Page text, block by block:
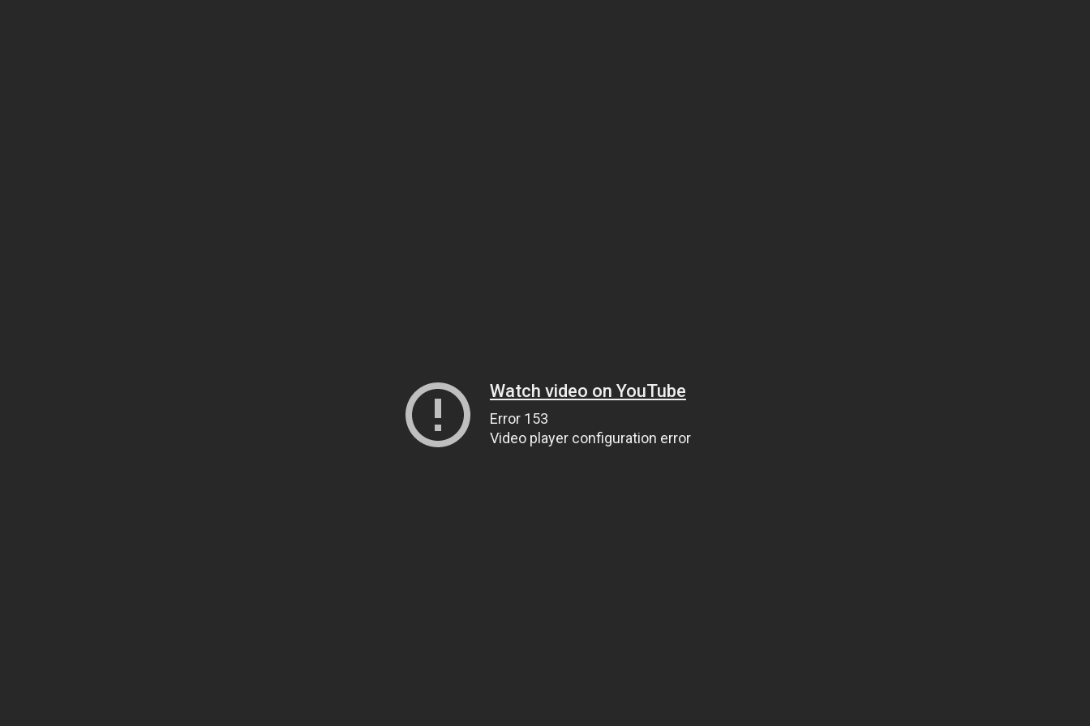
Watch video on YouTube
Error 153
Video player configuration error